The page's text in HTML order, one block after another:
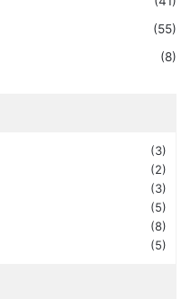
(55)
(8)
(3)
(2)
(3)
(5)
(8)
(5)